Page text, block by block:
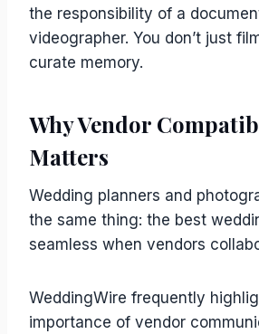
the responsibility of a
videographer. You don’t just
curate memory.
Why Vendor
Matters
Wedding planners and
the same thing: the best
seamless when vendors
WeddingWire frequently
importance of vendor